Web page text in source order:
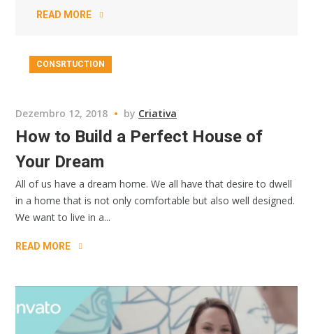
READ MORE
CONSRTUCTION
Dezembro 12, 2018 by Criativa
How to Build a Perfect House of
Your Dream
All of us have a dream home. We all have that desire to dwell
in a home that is not only comfortable but also well designed.
We want to live in a...
READ MORE